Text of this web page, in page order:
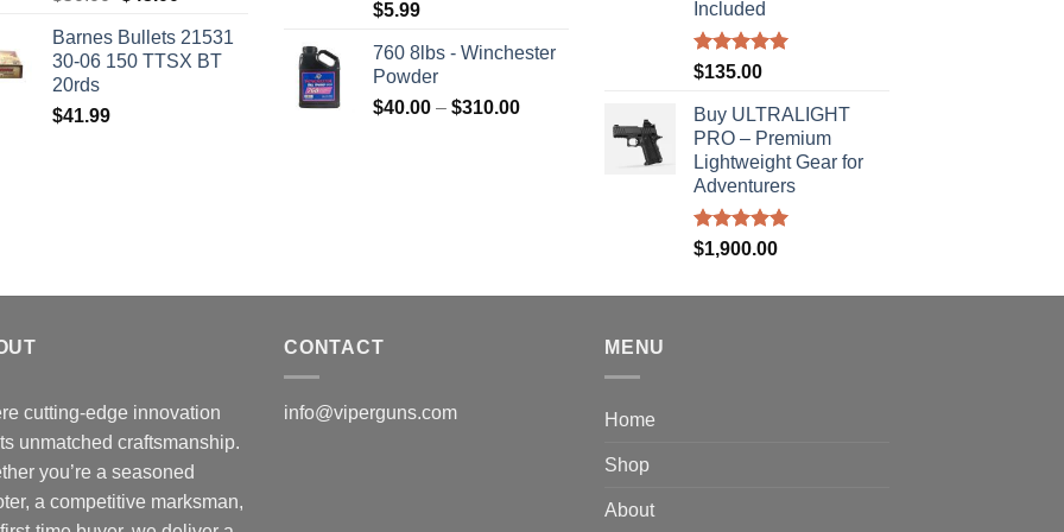
was:
$50.00.
is:
$45.00.
Barnes Bullets 21531
30-06 150 TTSX BT
20rds
$41.99
$5.99
760 8lbs - Winchester
Powder
$40.00 – $310.00Price
Included
Rated5.00
$135.00
Buy ULTRALIGHT
PRO – Premium
Lightweight Gear for
Adventurers
Rated5.00
$1,900.00
cutting-edge innovation
unmatched craftsmanship.
you’re a seasoned
a competitive marksman,
CONTACT
info@viperguns.com
MENU
Home
Shop
About